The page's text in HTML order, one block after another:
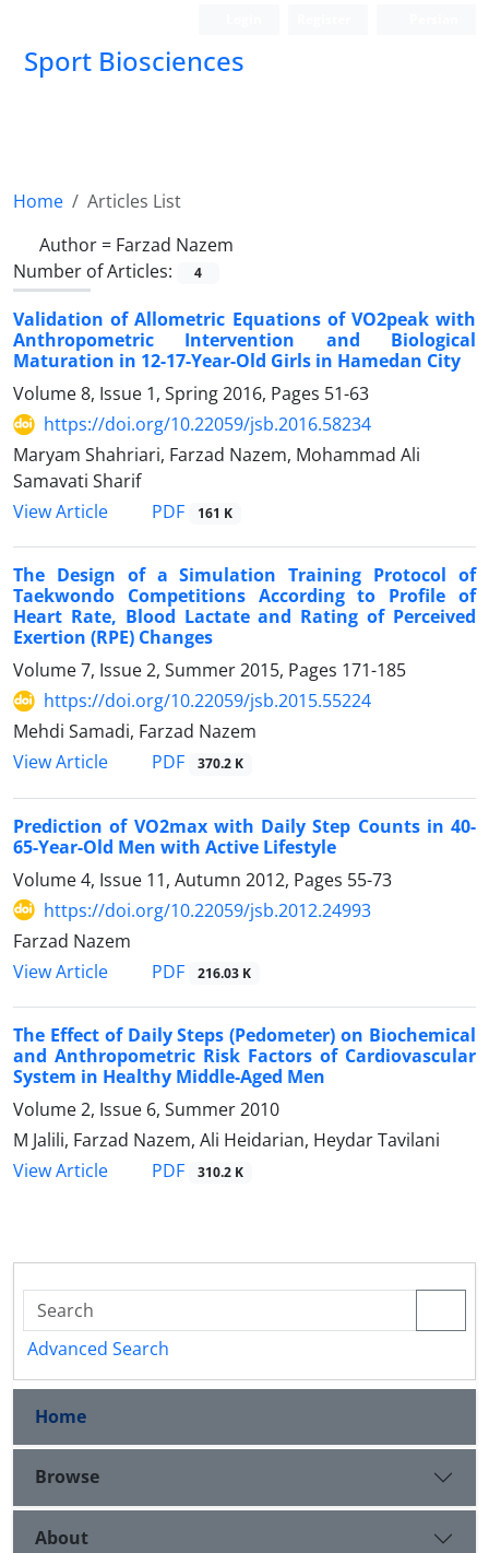
Sport Biosciences
Home
Articles List
Author = Farzad Nazem
Number of Articles:
4
Validation of Allometric Equations of VO2peak with
Anthropometric Intervention and Biological
Maturation in 12-17-Year-Old Girls in Hamedan City
Volume 8, Issue 1, Spring 2016, Pages 51-63
https://doi.org/10.22059/jsb.2016.58234
Maryam Shahriari, Farzad Nazem, Mohammad Ali
Samavati Sharif
View Article
PDF 161 K
The Design of a Simulation Training Protocol of
Taekwondo Competitions According to Profile of
Heart Rate, Blood Lactate and Rating of Perceived
Exertion (RPE) Changes
Volume 7, Issue 2, Summer 2015, Pages 171-185
https://doi.org/10.22059/jsb.2015.55224
Mehdi Samadi, Farzad Nazem
View Article
PDF 370.2 K
Prediction of VO2max with Daily Step Counts in 40-
65-Year-Old Men with Active Lifestyle
Volume 4, Issue 11, Autumn 2012, Pages 55-73
https://doi.org/10.22059/jsb.2012.24993
Farzad Nazem
View Article
PDF 216.03 K
The Effect of Daily Steps (Pedometer) on Biochemical
and Anthropometric Risk Factors of Cardiovascular
System in Healthy Middle-Aged Men
Volume 2, Issue 6, Summer 2010
M Jalili, Farzad Nazem, Ali Heidarian, Heydar Tavilani
View Article
PDF 310.2 K
Advanced Search
Home
Browse
About